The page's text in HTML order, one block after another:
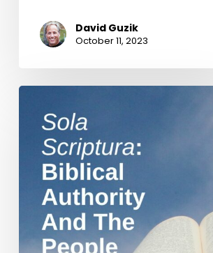
David Guzik
October 11, 2023
Sola
Scriptura:
Biblical
Authority
People
God